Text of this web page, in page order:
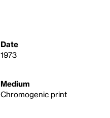
Date
1973
Medium
Chromogenic print